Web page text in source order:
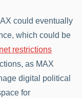
could eventually
which could be
restrictions
as MAX
digital political
for